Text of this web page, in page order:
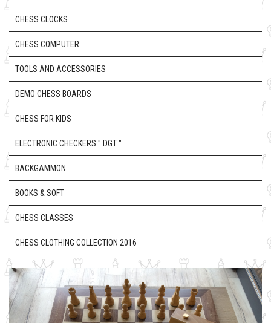
CHESS CLOCKS
CHESS COMPUTER
TOOLS AND ACCESSORIES
DEMO CHESS BOARDS
CHESS FOR KIDS
ELECTRONIC CHECKERS " DGT "
BACKGAMMON
BOOKS & SOFT
CHESS CLASSES
CHESS CLOTHING COLLECTION 2016